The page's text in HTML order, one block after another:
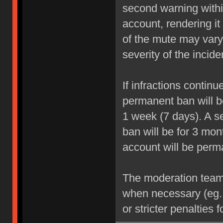
second warning
account, rendering
of the mute may
severity of the
If infractions
permanent ban will
1 week (7 days). A
ban will be for 3
account will be
The moderation
when necessary
or stricter penalties